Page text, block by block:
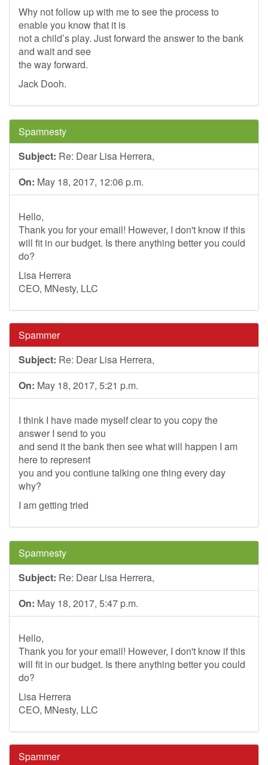
Why not follow up with me to see the process to
enable you know that it is
not a child’s play. Just forward the answer to the bank
and wait and see
the way forward.
Jack Dooh.
Spamnesty
Subject: Re: Dear Lisa Herrera,
On: May 18, 2017, 12:06 p.m.
Hello,
Thank you for your email! However, I don't know if this
will fit in our budget. Is there anything better you could
do?
Lisa Herrera
CEO, MNesty, LLC
Spammer
Subject: Re: Dear Lisa Herrera,
On: May 18, 2017, 5:21 p.m.
I think I have made myself clear to you copy the
answer I send to you
and send it the bank then see what will happen I am
here to represent
you and you contiune talking one thing every day
why?
I am getting tried
Spamnesty
Subject: Re: Dear Lisa Herrera,
On: May 18, 2017, 5:47 p.m.
Hello,
Thank you for your email! However, I don't know if this
will fit in our budget. Is there anything better you could
do?
Lisa Herrera
CEO, MNesty, LLC
Spammer